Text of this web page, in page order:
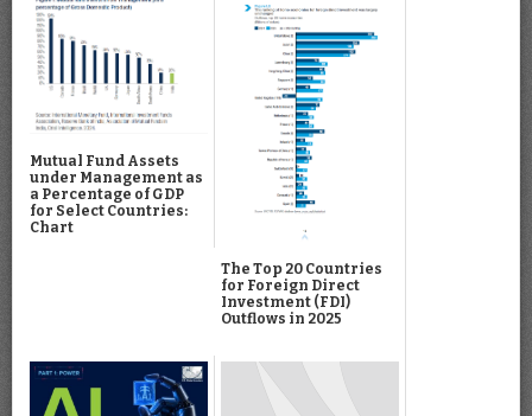
Mutual Fund Assets
under Management as
a Percentage of GDP
for Select Countries:
Chart
The Top 20 Countries
for Foreign Direct
Investment (FDI)
Outflows in 2025